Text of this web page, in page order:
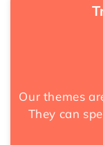
Our themes
They can